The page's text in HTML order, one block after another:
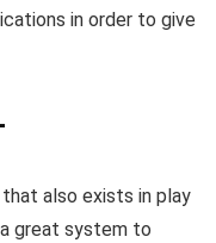
in order to give
Store:-
that also exists in play
great system to